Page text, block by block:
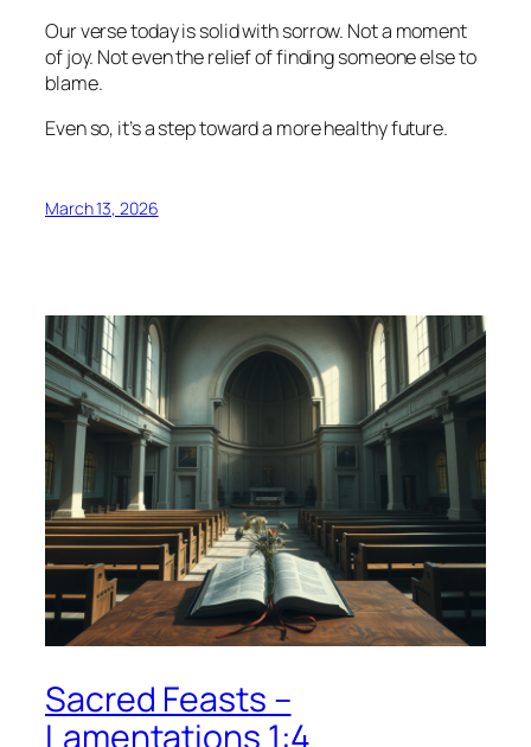
Our verse today is solid with sorrow. Not a moment
of joy. Not even the relief of finding someone else to
blame.
Even so, it’s a step toward a more healthy future.
March 13, 2026
Sacred Feasts –
Lamentations 1:4